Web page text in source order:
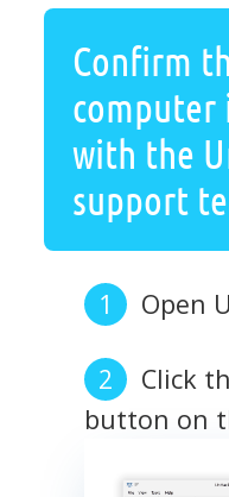
Confirm
computer
with the
support
Open
Click
button on